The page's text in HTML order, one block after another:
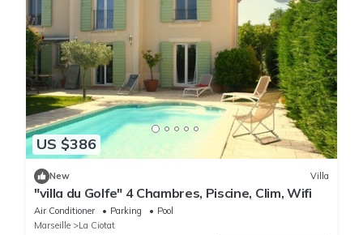
US $386
New Villa
"villa du Golfe" 4 Chambres, Piscine, Clim, Wifi
Air Conditioner Parking
Pool
Marseille
La Ciotat